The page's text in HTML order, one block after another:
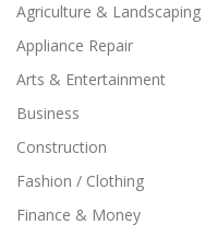
Agriculture & Landscaping
Appliance Repair
Arts & Entertainment
Business
Construction
Fashion / Clothing
Finance & Money